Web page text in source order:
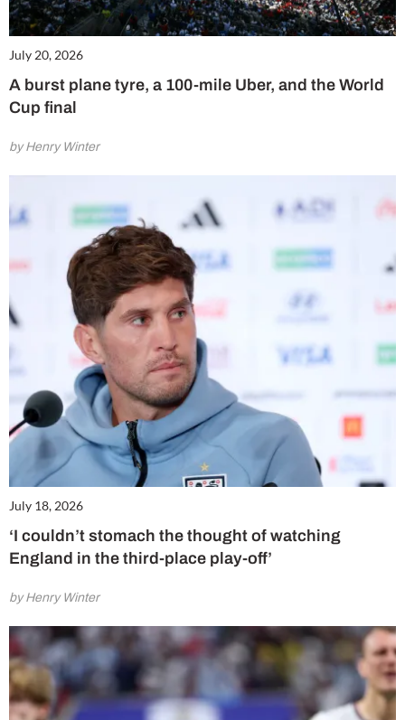
July 20, 2026
A burst plane tyre, a 100-mile Uber, and the World
Cup final
by Henry Winter
July 18, 2026
‘I couldn’t stomach the thought of watching
England in the third-place play-off’
by Henry Winter